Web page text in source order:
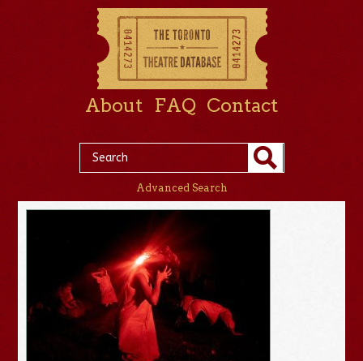
About FAQ Contact
Advanced Search